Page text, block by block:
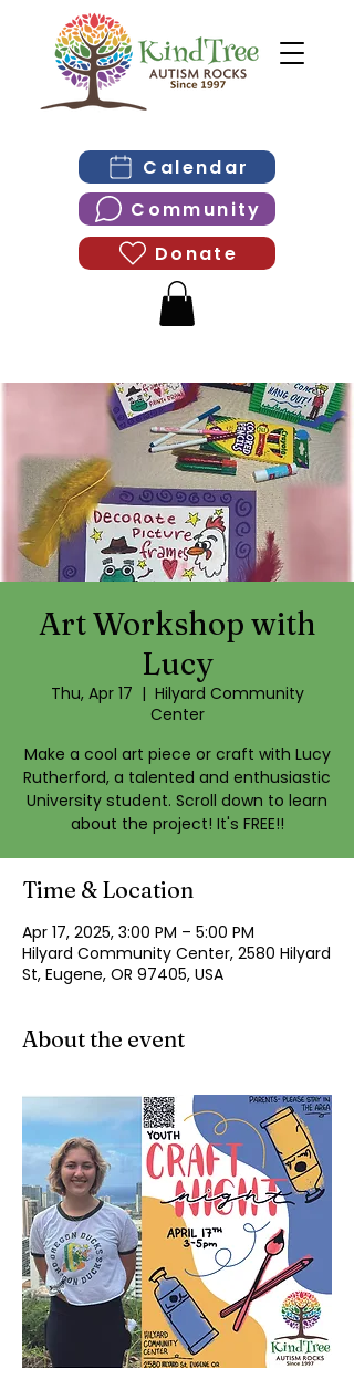
Calendar
Community
Donate
Art Workshop with
Lucy
Thu, Apr 17
  |
Hilyard Community
Center
Make a cool art piece or craft with Lucy
Rutherford, a talented and enthusiastic
University student. Scroll down to learn
about the project! It's FREE!!
Time & Location
Apr 17, 2025, 3:00 PM – 5:00 PM
Hilyard Community Center, 2580 Hilyard
St, Eugene, OR 97405, USA
About the event